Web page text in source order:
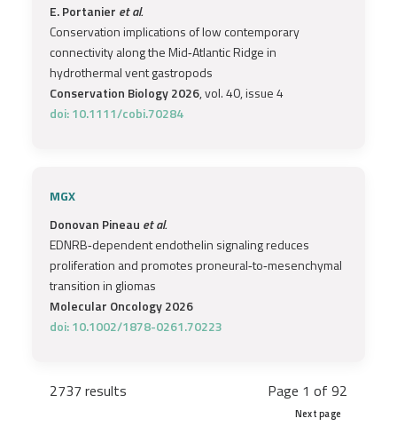
E. Portanier et al.
Conservation implications of low contemporary
connectivity along the Mid‐Atlantic Ridge in
hydrothermal vent gastropods
Conservation Biology 2026, vol. 40, issue 4
doi: 10.1111/cobi.70284
MGX
Donovan Pineau et al.
EDNRB‐dependent endothelin signaling reduces
proliferation and promotes proneural‐to‐mesenchymal
transition in gliomas
Molecular Oncology 2026
doi: 10.1002/1878-0261.70223
2737 results Page 1 of 92
Next page